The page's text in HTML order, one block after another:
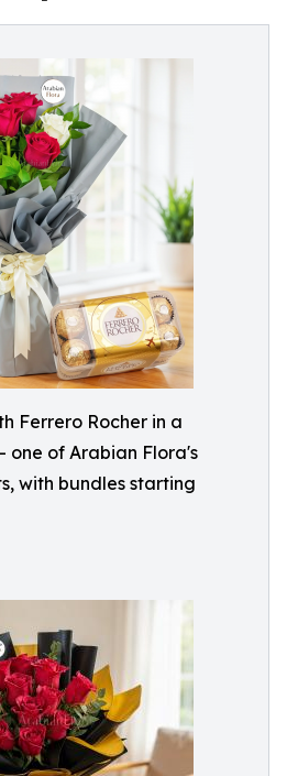
Ferrero Rocher in a
one of Arabian Flora's
with bundles starting